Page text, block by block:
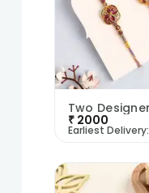
₹ 2000
Earliest Delivery: